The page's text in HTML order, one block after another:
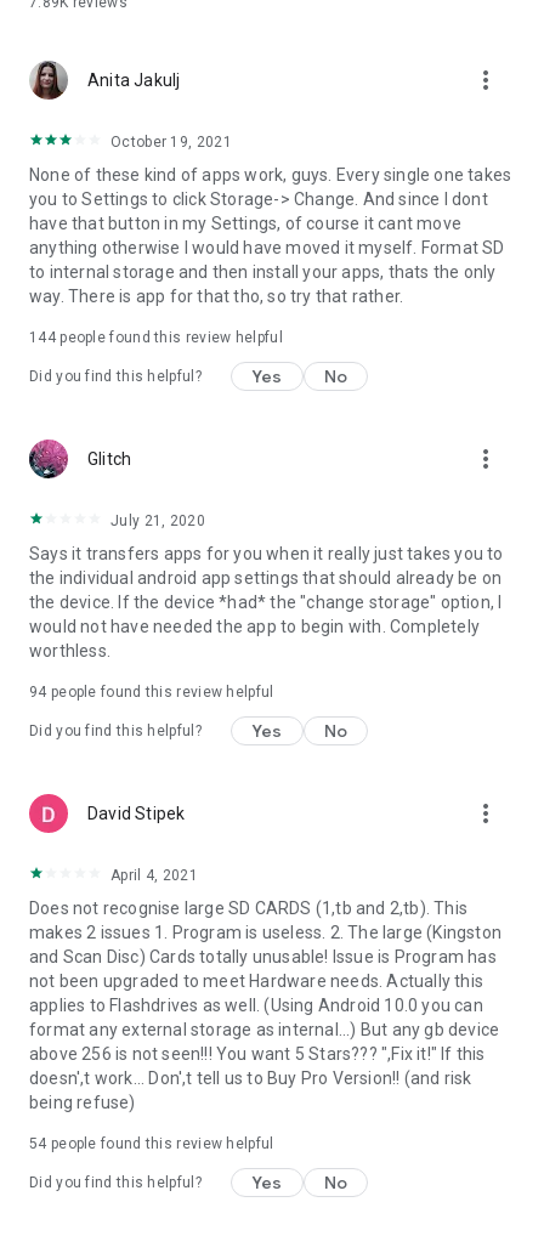
**************************************************
Anita Jakulj more_vert
October 19, 2021
None of these kind of apps work, guys. Every single one takes
you to Settings to click Storage-> Change. And since I dont
have that button in my Settings, of course it cant move
anything otherwise I would have moved it myself. Format SD
to internal storage and then install your apps, thats the only
way. There is app for that tho, so try that rather.
144people found this review helpful
Did you find this helpful? Yes No
Glitch more_vert
July 21, 2020
Says it transfers apps for you when it really just takes you to
the individual android app settings that should already be on
the device. If the device *had* the "change storage" option, I
would not have needed the app to begin with. Completely
worthless.
94 people found this review helpful
Did you find this helpful? Yes No
David Stipek more_vert
April 4, 2021
Does not recognise large SD CARDS (1,tb and 2,tb). This
makes 2 issues 1. Program is useless. 2. The large (Kingston
and Scan Disc) Cards totally unusable! Issue is Program has
not been upgraded to meet Hardware needs. Actually this
applies to Flashdrives as well. (Using Android 10.0 you can
format any external storage as internal...) But any gb device
above 256 is not seen!!! You want 5 Stars??? ",Fix it!" If this
doesn',t work... Don',t tell us to Buy Pro Version!! (and risk
being refuse)
54 people found this review helpful
Did you find this helpful? Yes No